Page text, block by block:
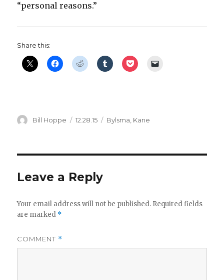
“personal reasons.”
Share this:
Author
Bill Hoppe
Posted
12.28.15 Categories
Bylsma Kane
Leave a Reply
Your email address will not be published. Required fields
are marked *
COMMENT *